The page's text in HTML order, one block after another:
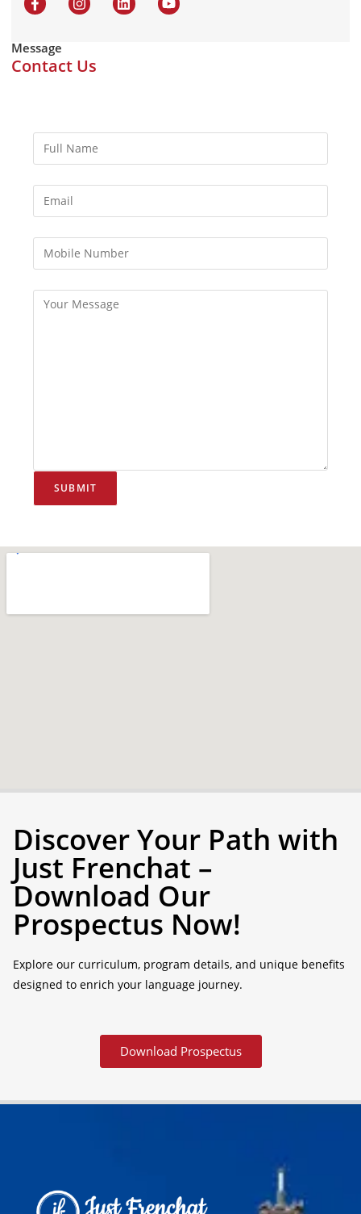
Message
Contact Us
Discover Your Path with
Just Frenchat –
Download Our
Prospectus Now!
Explore our curriculum, program details, and unique benefits
designed to enrich your language journey.
Download Prospectus